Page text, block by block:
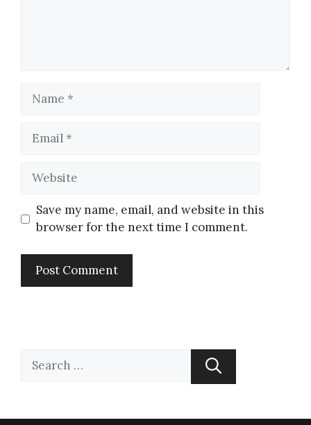
Save my name, email, and website in this
browser for the next time I comment.